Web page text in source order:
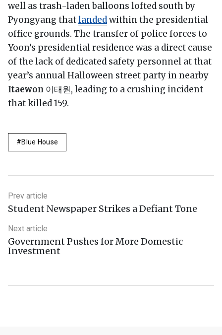
well as trash-laden balloons lofted south by
Pyongyang thatlandedwithin the presidential
office grounds. The transfer of police forces to
Yoon’s presidential residence was a direct cause
of the lack of dedicated safety personnel at that
year’s annual Halloween street party in nearby
Itaewon 이태원, leading to a crushing incident
that killed 159.
Blue House
Prev article
Student Newspaper Strikes a Defiant Tone
Next article
Government Pushes for More Domestic
Investment